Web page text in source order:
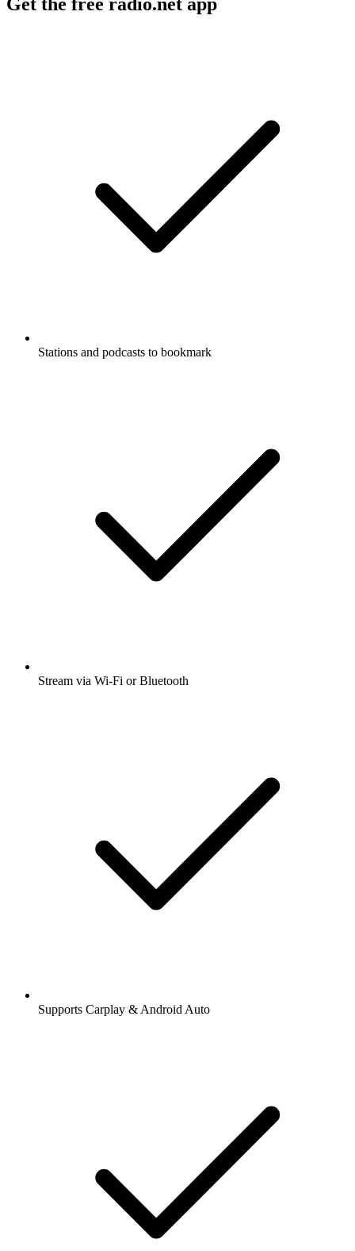
Stations and podcasts to bookmark
Stream via Wi-Fi or Bluetooth
Supports Carplay & Android Auto